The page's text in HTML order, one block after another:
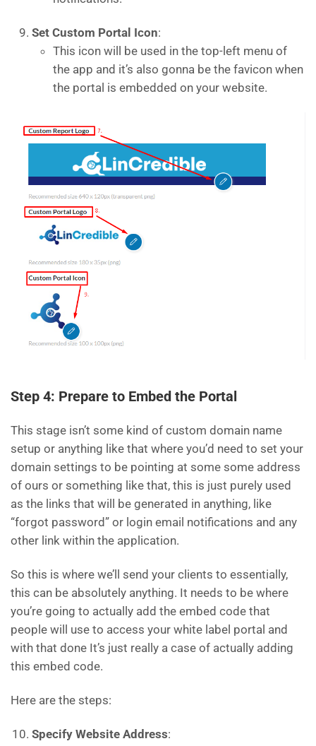
Set Custom Portal Icon:
This icon will be used in the top-left menu of
the app and it’s also gonna be the favicon when
the portal is embedded on your website.
Step 4: Prepare to Embed the Portal
This stage isn’t some kind of custom domain name
setup or anything like that where you’d need to set your
domain settings to be pointing at some some address
of ours or something like that, this is just purely used
as the links that will be generated in anything, like
“forgot password” or login email notifications and any
other link within the application.
So this is where we’ll send your clients to essentially,
this can be absolutely anything. It needs to be where
you’re going to actually add the embed code that
people will use to access your white label portal and
with that done It’s just really a case of actually adding
this embed code.
Here are the steps:
Specify Website Address: